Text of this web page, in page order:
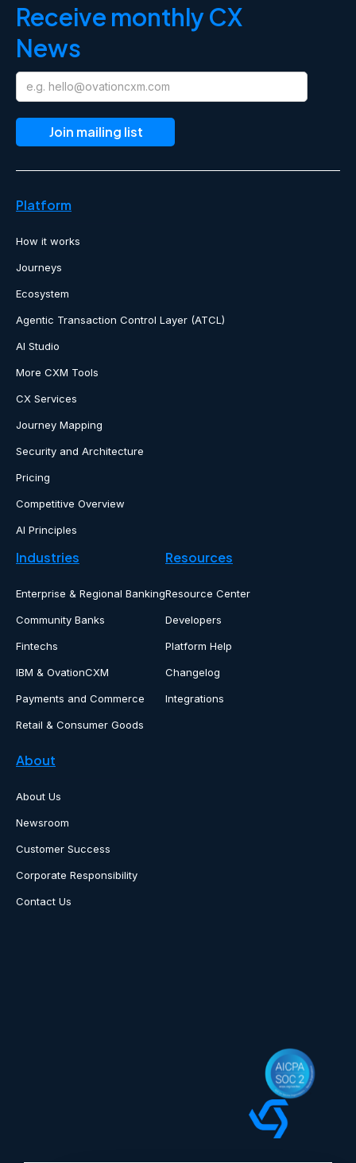
Receive monthly CX
News
Platform
How it works
Journeys
Ecosystem
Agentic Transaction Control Layer (ATCL)
AI Studio
More CXM Tools
CX Services
Journey Mapping
Security and Architecture
Pricing
Competitive Overview
AI Principles
Industries
Enterprise & Regional Banking
Community Banks
Fintechs
IBM & OvationCXM
Payments and Commerce
Retail & Consumer Goods
Resources
Resource Center
Developers
Platform Help
Changelog
Integrations
About
About Us
Newsroom
Customer Success
Corporate Responsibility
Contact Us